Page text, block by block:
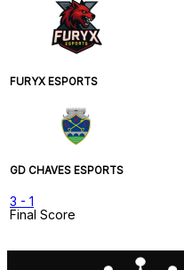
FURYX ESPORTS
GD CHAVES ESPORTS
3 - 1
Final Score